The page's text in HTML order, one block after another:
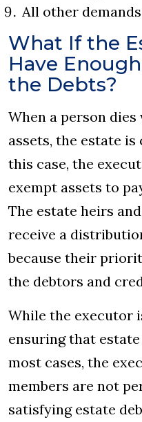
All other
What If the
Have
the Debts?
When a person
assets, the estate
this case, the
exempt assets to
The estate heirs
receive a
because their
the debtors and
While the executor
ensuring that
most cases, the
members are not
satisfying estate